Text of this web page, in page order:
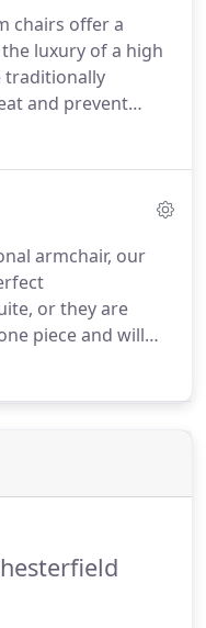
Made to
leathers -
chairs offer a
luxury of a high
traditionally
and prevent
heating.
wingback
or a more classic
is skilfully and
such as full
and
imitations.
armchair, our
or they are
piece and will
surroundings.
in a
real leather and